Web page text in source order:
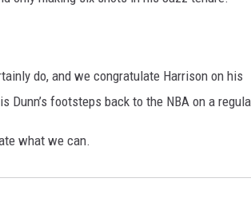
do, and we congratulate Harrison on his
footsteps back to the NBA on a
what we can.